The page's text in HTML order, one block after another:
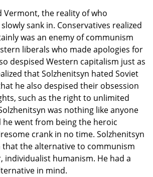
Vermont, the reality of who
sank in. Conservatives realized
was an enemy of communism
liberals who made apologies for
despised Western capitalism just as
that Solzhenitsyn hated Soviet
he also despised their obsession
such as the right to unlimited
was nothing like anyone
went from being the heroic
crank in no time. Solzhenitsyn
that the alternative to communism
individualist humanism. He had a
in mind.